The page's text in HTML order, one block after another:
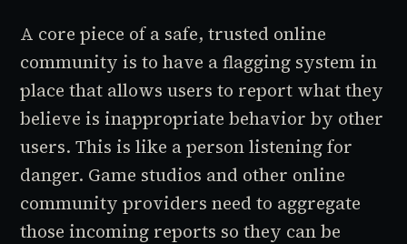
A core piece of a safe, trusted online
community is to have a flagging system in
place that allows users to report what they
believe is inappropriate behavior by other
users. This is like a person listening for
danger. Game studios and other online
community providers need to aggregate
those incoming reports so they can be